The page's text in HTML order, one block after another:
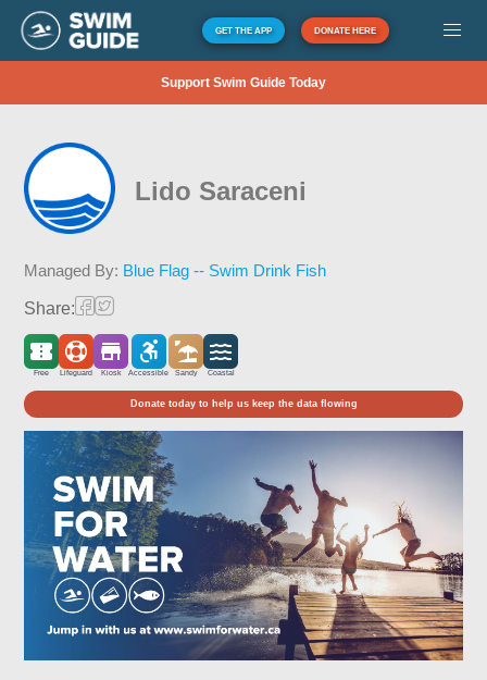
GET THE APP DONATE HERE
Support Swim Guide Today
Lido Saraceni
Managed By: Blue Flag -- Swim Drink Fish
Share:
Free Lifeguard Kiosk Accessible Sandy Coastal
Donate today to help us keep the data flowing